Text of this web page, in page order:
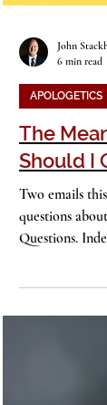
John
6 min read
APOLOGETICS
The
Should I
Two emails